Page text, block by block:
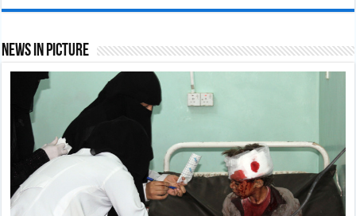
News In Picture